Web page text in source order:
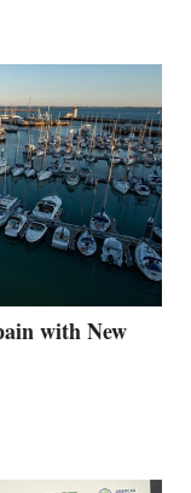
with New